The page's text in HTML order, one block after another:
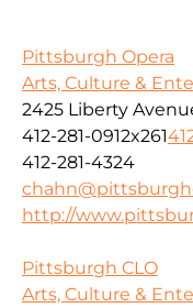
Pittsburgh Opera
Arts, Culture &
2425 Liberty
412-281-0912x261
412-281-4324
http://
Pittsburgh CLO
Arts, Culture &